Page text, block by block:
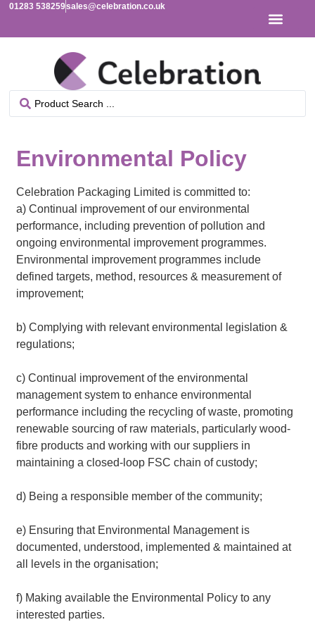
01283 538259sales@celebration.co.uk
Environmental Policy
Celebration Packaging Limited is committed to:
a) Continual improvement of our environmental
performance, including prevention of pollution and
ongoing environmental improvement programmes.
Environmental improvement programmes include
defined targets, method, resources & measurement of
improvement;
b) Complying with relevant environmental legislation &
regulations;
c) Continual improvement of the environmental
management system to enhance environmental
performance including the recycling of waste, promoting
renewable sourcing of raw materials, particularly wood-
fibre products and working with our suppliers in
maintaining a closed-loop FSC chain of custody;
d) Being a responsible member of the community;
e) Ensuring that Environmental Management is
documented, understood, implemented & maintained at
all levels in the organisation;
f) Making available the Environmental Policy to any
interested parties.